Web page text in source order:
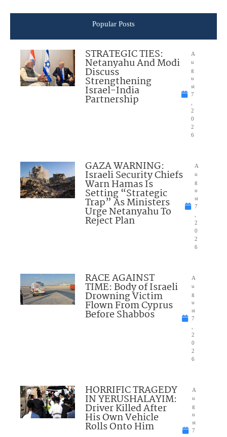
Popular Posts
STRATEGIC TIES:
Netanyahu And Modi
Discuss
Strengthening
Israel-India
Partnership
A
u
g
u
st
7
2
0
2
6
GAZA WARNING:
Israeli Security Chiefs
Warn Hamas Is
Setting “Strategic
Trap” As Ministers
Urge Netanyahu To
Reject Plan
A
u
g
u
st
7
2
0
2
6
RACE AGAINST
TIME: Body of Israeli
Drowning Victim
Flown From Cyprus
Before Shabbos
A
u
g
u
st
7
2
0
2
6
HORRIFIC TRAGEDY
IN YERUSHALAYIM:
Driver Killed After
His Own Vehicle
Rolls Onto Him
A
u
g
u
st
7